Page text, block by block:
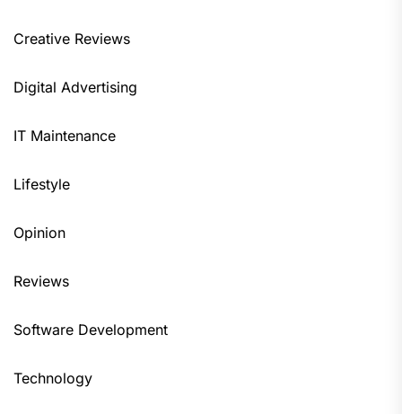
Creative Reviews
Digital Advertising
IT Maintenance
Lifestyle
Opinion
Reviews
Software Development
Technology